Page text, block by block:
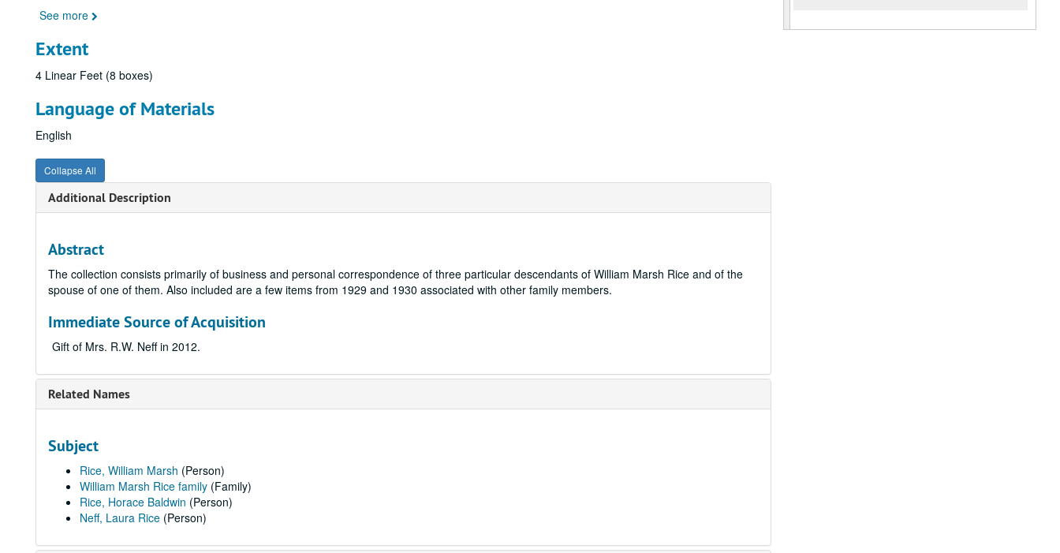
See more
Extent
4 Linear Feet (8 boxes)
Language of Materials
English
Collapse All
Additional Description
Abstract
The collection consists primarily of business and personal correspondence of three particular descendants of William Marsh Rice and of the
spouse of one of them. Also included are a few items from 1929 and 1930 associated with other family members.
Immediate Source of Acquisition
Gift of Mrs. R.W. Neff in 2012.
Related Names
Subject
Rice, William Marsh (Person)
William Marsh Rice family (Family)
Rice, Horace Baldwin (Person)
Neff, Laura Rice (Person)